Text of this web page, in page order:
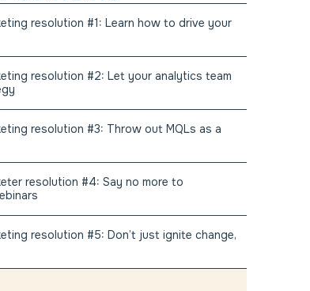
resolution #1: Learn how to drive your
resolution #2: Let your analytics team
resolution #3: Throw out MQLs as a
resolution #4: Say no more to
resolution #5: Don’t just ignite change,